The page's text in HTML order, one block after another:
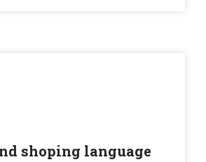
shoping language